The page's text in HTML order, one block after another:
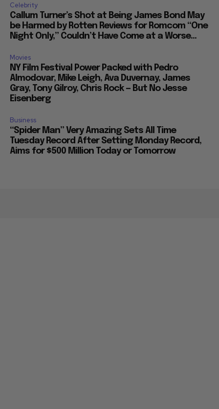
Celebrity
Callum Turner’s Shot at Being James Bond May
be Harmed by Rotten Reviews for Romcom “One
Night Only,” Couldn’t Have Come at a Worse...
Movies
NY Film Festival Power Packed with Pedro
Almodovar, Mike Leigh, Ava Duvernay, James
Gray, Tony Gilroy, Chris Rock — But No Jesse
Eisenberg
Business
“Spider Man” Very Amazing Sets All Time
Tuesday Record After Setting Monday Record,
Aims for $500 Million Today or Tomorrow